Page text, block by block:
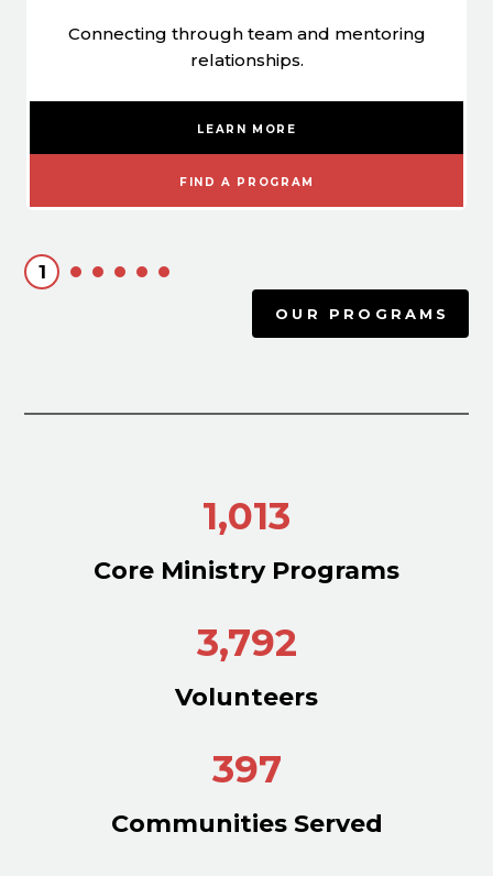
Connecting through team and mentoring
relationships.
LEARN MORE
FIND A PROGRAM
1
OUR PROGRAMS
1,013
Core Ministry Programs
3,792
Volunteers
397
Communities Served